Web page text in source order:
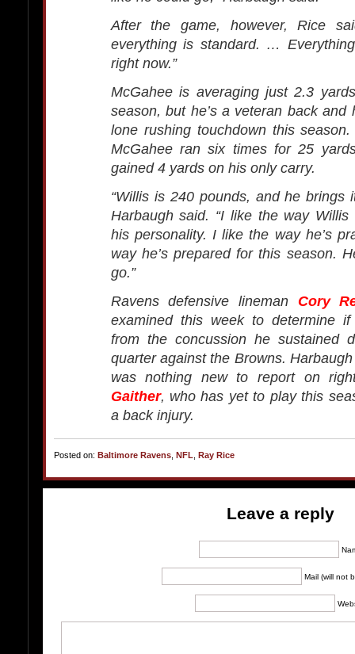
After the game, however, Rice
everything is standard. …
right now.”
McGahee is averaging just 2.3
season, but he’s a veteran back and
lone rushing touchdown this
McGahee ran six times for 25
gained 4 yards on his only carry.
“Willis is 240 pounds, and he brings
Harbaugh said. “I like the way
his personality. I like the way he’s
way he’s prepared for this season.
go.”
Ravens defensive lineman Cory
examined this week to determine
from the concussion he sustained
quarter against the Browns.
was nothing new to report on
Gaither, who has yet to play this
a back injury.
Posted on: Baltimore Ravens NFL Ray Rice
Leave a reply
Mail (will not